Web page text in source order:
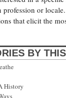
profession or
that elicit the
BY
History